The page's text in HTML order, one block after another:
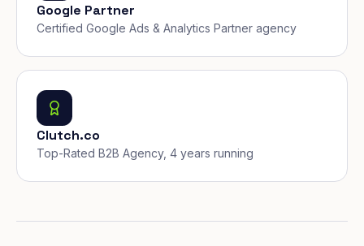
Google Partner
Certified Google Ads & Analytics Partner agency
Clutch.co
Top-Rated B2B Agency, 4 years running